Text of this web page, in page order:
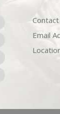
Email